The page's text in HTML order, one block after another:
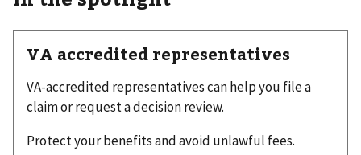
VA accredited representatives
VA-accredited representatives can help you file a
claim or request a decision review.
Protect your benefits and avoid unlawful fees.